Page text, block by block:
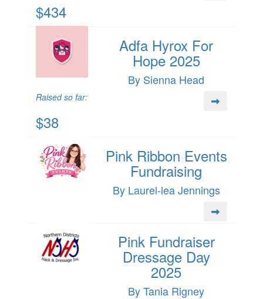
$434
Adfa Hyrox For
Hope 2025
By Sienna Head
Raised so far:
$38
Pink Ribbon Events
Fundraising
By Laurel-lea Jennings
Pink Fundraiser
Dressage Day
2025
By Tania Rigney